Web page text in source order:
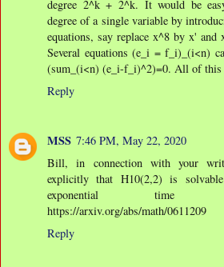
degree 2^k + 2^k. It would be
degree of a single variable by
equations, say replace x^8 by x'
Several equations (e_i = f_i)_(i<n)
(sum_(i<n) (e_i-f_i)^2)=0. All of this
Reply
MSS 7:46 PM, May 22, 2020
Bill, in connection with your
explicitly that H10(2,2) is
exponential time
https://arxiv.org/abs/math/0611209
Reply